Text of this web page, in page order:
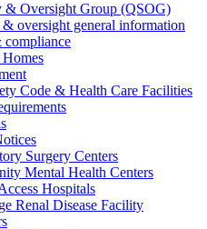
& Oversight Group (QSOG)
oversight general information
Code & Health Care Facilities
Surgery Centers
Mental Health Centers
Hospitals
Renal Disease Facility